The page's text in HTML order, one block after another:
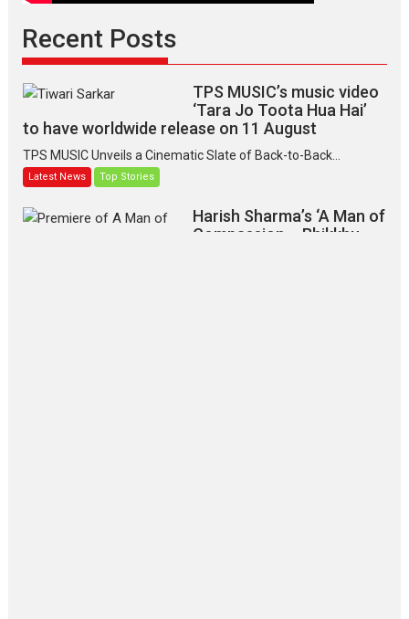
Recent Posts
TPS MUSIC’s music video
‘Tara Jo Toota Hua Hai’
to have worldwide release on 11 August
TPS MUSIC Unveils a Cinematic Slate of Back-to-Back...
Latest News Top Stories
Harish Sharma’s ‘A Man of
Compassion – Bhikkhu